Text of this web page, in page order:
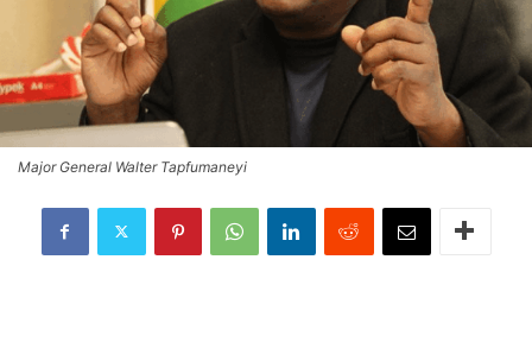
Major General Walter Tapfumaneyi